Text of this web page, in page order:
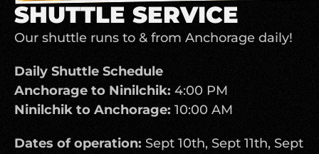
SHUTTLE SERVICE
Our shuttle runs to & from Anchorage daily!
Daily Shuttle Schedule
Anchorage to Ninilchik: 4:00 PM
Ninilchik to Anchorage: 10:00 AM
Dates of operation: Sept 10th, Sept 11th, Sept